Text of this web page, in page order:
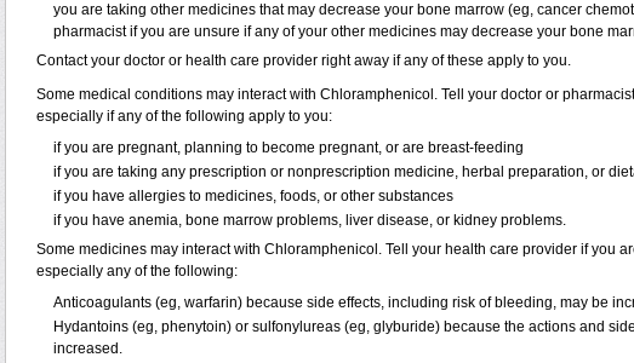
you are taking other medicines that may decrease your bone marrow (eg, cancer
pharmacist if you are unsure if any of your other medicines may decrease your bone
Contact your doctor or health care provider right away if any of these apply to you.
Some medical conditions may interact with Chloramphenicol. Tell your doctor or
especially if any of the following apply to you:
if you are pregnant, planning to become pregnant, or are breast-feeding
if you are taking any prescription or nonprescription medicine, herbal preparation, or
if you have allergies to medicines, foods, or other substances
if you have anemia, bone marrow problems, liver disease, or kidney problems.
Some medicines may interact with Chloramphenicol. Tell your health care provider if you
especially any of the following:
Anticoagulants (eg, warfarin) because side effects, including risk of bleeding, may be
Hydantoins (eg, phenytoin) or sulfonylureas (eg, glyburide) because the actions and
increased.